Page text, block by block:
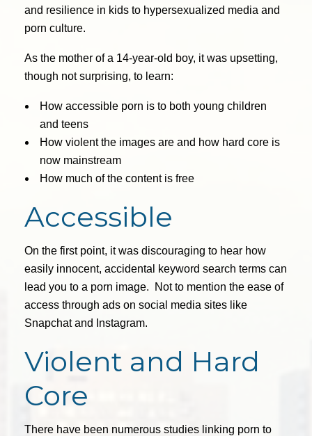
and resilience in kids to hypersexualized media and
porn culture.
As the mother of a 14-year-old boy, it was upsetting,
though not surprising, to learn:
How accessible porn is to both young children
and teens
How violent the images are and how hard core is
now mainstream
How much of the content is free
Accessible
On the first point, it was discouraging to hear how
easily innocent, accidental keyword search terms can
lead you to a porn image. Not to mention the ease of
access through ads on social media sites like
Snapchat and Instagram.
Violent and Hard
Core
There have been numerous studies linking porn to